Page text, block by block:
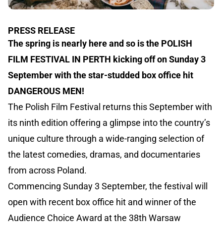
PRESS RELEASE
The spring is nearly here and so is the POLISH
FILM FESTIVAL IN PERTH kicking off on Sunday 3
September with the star-studded box office hit
DANGEROUS MEN!
The Polish Film Festival returns this September with
its ninth edition offering a glimpse into the country’s
unique culture through a wide-ranging selection of
the latest comedies, dramas, and documentaries
from across Poland.
Commencing Sunday 3 September, the festival will
open with recent box office hit and winner of the
Audience Choice Award at the 38th Warsaw